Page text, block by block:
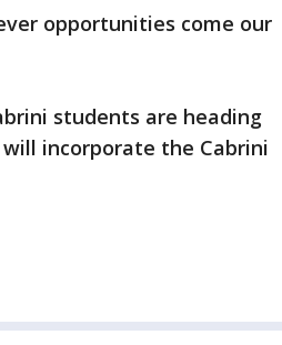
opportunities come our
students are heading
incorporate the Cabrini